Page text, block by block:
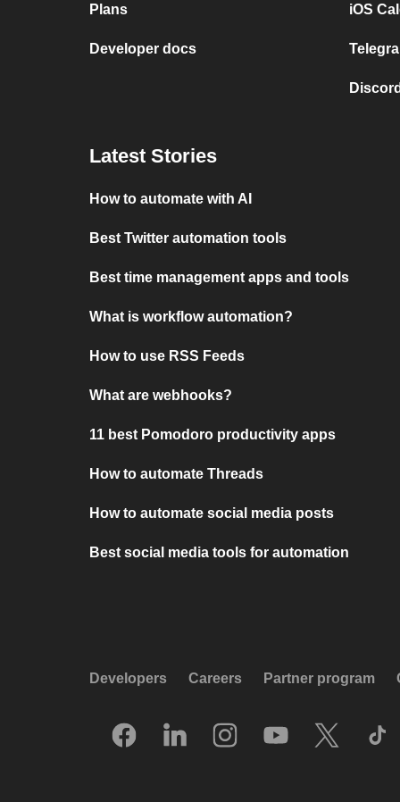
Plans
Developer docs
iOS
Latest Stories
How to automate with AI
Best Twitter automation tools
Best time management apps and tools
What is workflow automation?
How to use RSS Feeds
What are webhooks?
11 best Pomodoro productivity apps
How to automate Threads
How to automate social media posts
Best social media tools for automation
Developers Careers Partner program